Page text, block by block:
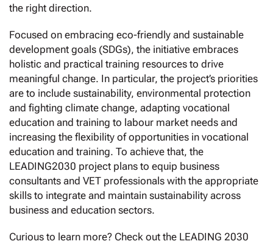
the right direction.
Focused on embracing eco-friendly and sustainable
development goals (SDGs), the initiative embraces
holistic and practical training resources to drive
meaningful change. In particular, the project’s priorities
are to include sustainability, environmental protection
and fighting climate change, adapting vocational
education and training to labour market needs and
increasing the flexibility of opportunities in vocational
education and training. To achieve that, the
LEADING2030 project plans to equip business
consultants and VET professionals with the appropriate
skills to integrate and maintain sustainability across
business and education sectors.
Curious to learn more? Check out the LEADING 2030